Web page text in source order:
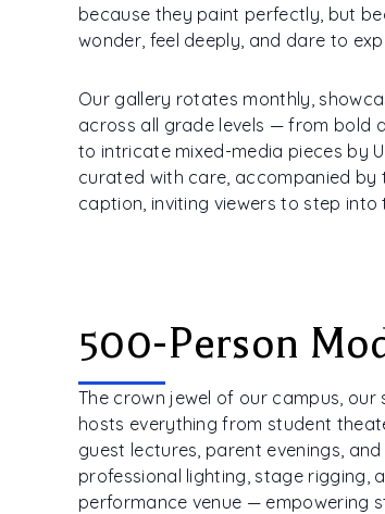
because they paint perfectly, but
wonder, feel deeply, and dare to
Our gallery rotates monthly,
across all grade levels — from bold
to intricate mixed-media pieces by
curated with care, accompanied by
caption, inviting viewers to step into
500-Person
The crown jewel of our campus,
hosts everything from student
guest lectures, parent evenings,
professional lighting, stage rigging,
performance venue — empowering